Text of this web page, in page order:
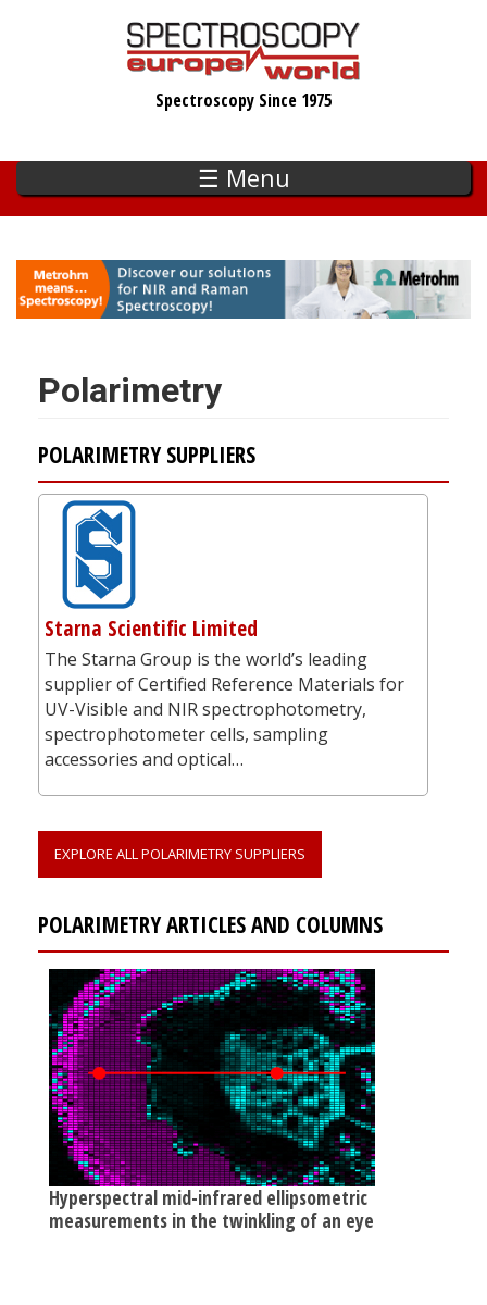
Spectroscopy Since 1975
☰ Menu
Polarimetry
POLARIMETRY SUPPLIERS
Starna Scientific Limited
The Starna Group is the world’s leading
supplier of Certified Reference Materials for
UV-Visible and NIR spectrophotometry,
spectrophotometer cells, sampling
accessories and optical…
EXPLORE ALL POLARIMETRY SUPPLIERS
POLARIMETRY ARTICLES AND COLUMNS
Hyperspectral mid-infrared ellipsometric
measurements in the twinkling of an eye